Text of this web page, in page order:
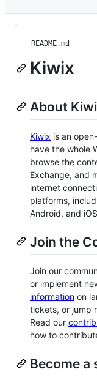
README.md
Kiwix
About
Kiwix is an
have the whole
browse the
Exchange, and
internet
platforms,
Android, and
Join the
Join our
or implement
information on
tickets, or jump
Read our
how to
Become a